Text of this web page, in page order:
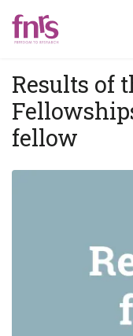
Results of
fellow